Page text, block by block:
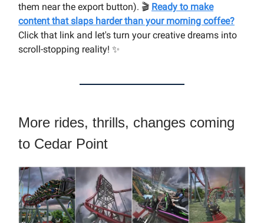
them near the export button). 🎬 Ready to make
content that slaps harder than your morning coffee?
Click that link and let's turn your creative dreams into
scroll-stopping reality! ✨
More rides, thrills, changes coming
to Cedar Point